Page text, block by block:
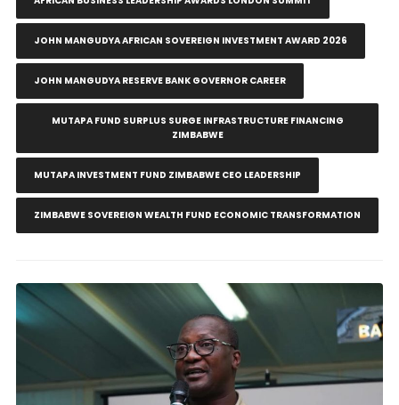
JOHN MANGUDYA AFRICAN SOVEREIGN INVESTMENT AWARD 2026
JOHN MANGUDYA RESERVE BANK GOVERNOR CAREER
MUTAPA FUND SURPLUS SURGE INFRASTRUCTURE FINANCING
ZIMBABWE
MUTAPA INVESTMENT FUND ZIMBABWE CEO LEADERSHIP
ZIMBABWE SOVEREIGN WEALTH FUND ECONOMIC TRANSFORMATION